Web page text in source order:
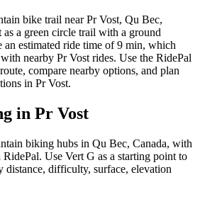
bike trail near Pr Vost, Qu Bec,
as a green circle trail with a ground
an estimated ride time of 9 min, which
nearby Pr Vost rides. Use the RidePal
compare nearby options, and plan
in Pr Vost.
in Pr Vost
biking hubs in Qu Bec, Canada, with
Use Vert G as a starting point to
distance, difficulty, surface, elevation